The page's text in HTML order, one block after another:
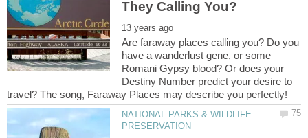
Are faraway places calling you? Do you
have a wanderlust gene, or some
Romani Gypsy blood? Or does your
Destiny Number predict your desire to
NATIONAL PARKS & WILDLIFE